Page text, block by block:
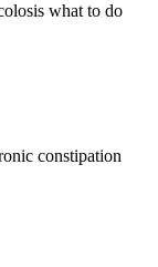
what to do
constipation